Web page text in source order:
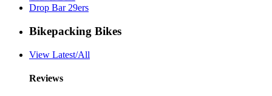
Drop Bar 29ers
Bikepacking Bikes
View Latest/All
Reviews